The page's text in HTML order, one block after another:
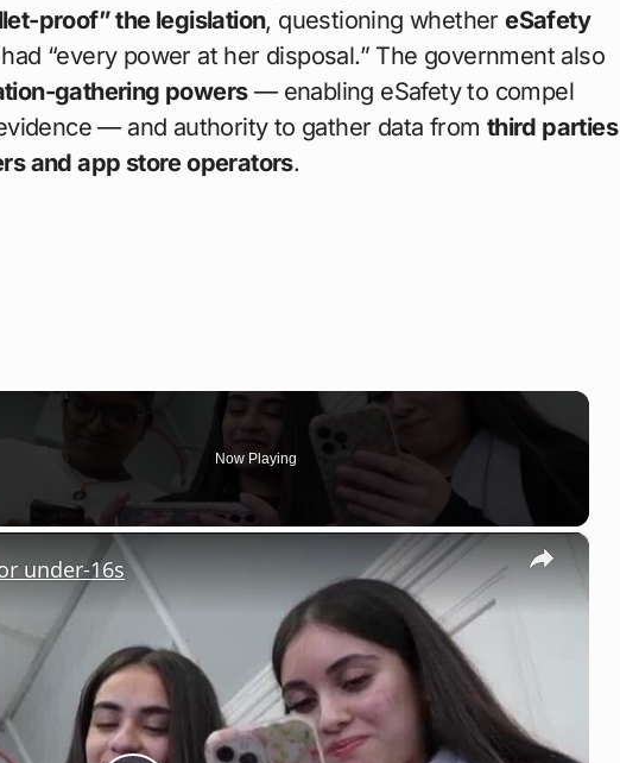
proof” the legislation, questioning whethereSafety
“every power at her disposal.” The government also
gathering powers— enabling eSafety to compel
— and authority to gather data from third parties
and app store operators.
Now Playing
×
under-16s